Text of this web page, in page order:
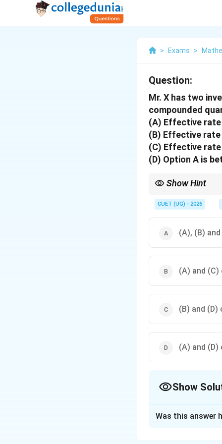
> Exams >
Question:
Mr. X has two
compounded
(A) Effective rate
(B) Effective rate
(C) Effective rate
(D) Option A is
Show Hint
CUET (UG) - 2026
(A), (B)
(A) and (C)
(B) and (D)
(A) and (D)
Show
Was this answer